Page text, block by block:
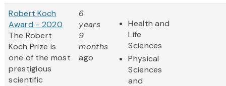
Robert Koch
Award - 2020
The Robert
Koch Prize is
one of the most
prestigious
scientific
6
years
9
months
ago
Health and
Life
Sciences
Physical
Sciences
and